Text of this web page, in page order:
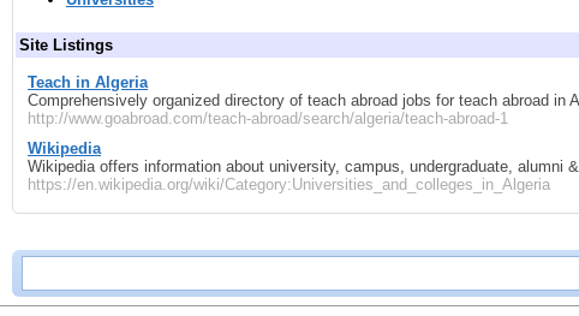
Site Listings
Teach in Algeria
Comprehensively organized directory of teach abroad jobs for teach abroad in
http://www.goabroad.com/teach-abroad/search/algeria/teach-abroad-1
Wikipedia
Wikipedia offers information about university, campus, undergraduate, alumni
https://en.wikipedia.org/wiki/Category:Universities_and_colleges_in_Algeria